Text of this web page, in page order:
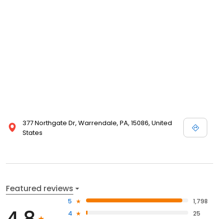
377 Northgate Dr, Warrendale, PA, 15086, United
States
Featured reviews
5
1,798
4
25